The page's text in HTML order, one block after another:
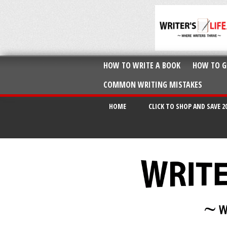
HOW TO WRITE A BOOK HOW TO
COMMON WRITING MISTAKES
HOME CLICK TO SHOP AND SAVE